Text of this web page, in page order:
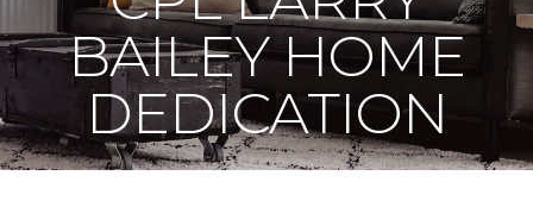
BAILEY HOME
DEDICATION